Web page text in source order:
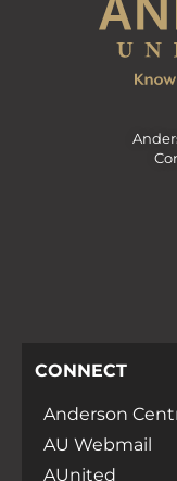
CONNECT
Anderson
AU Webmail
AUnited